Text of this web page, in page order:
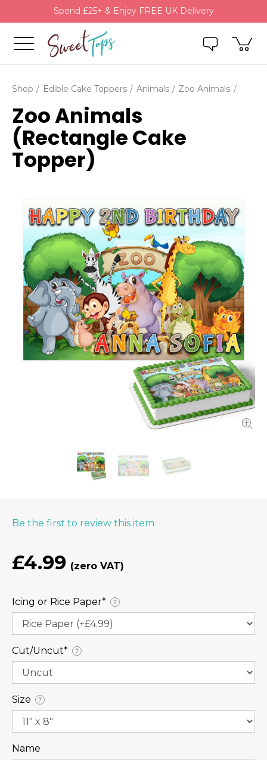
Spend £25+ & Enjoy FREE UK Delivery
Shop Edible Cake Toppers Animals Zoo Animals
Zoo Animals
(Rectangle Cake
Topper)
Be the first to review this item
£4.99
Icing or Rice Paper⁠* ?
Cut/Uncut⁠* ?
Size ?
Name